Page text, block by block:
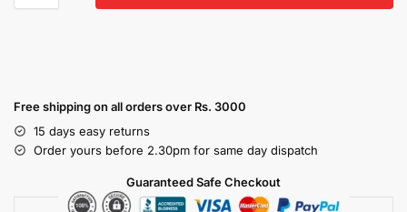
Free shipping on all orders over Rs. 3000
15 days easy returns
Order yours before 2.30pm for same day dispatch
Guaranteed Safe Checkout